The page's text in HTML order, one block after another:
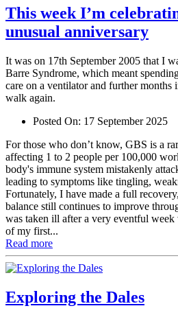
This week I’m
unusual anniversary
It was on 17th September 2005 that I
Barre Syndrome, which meant
care on a ventilator and further
walk again.
Posted On: 17 September 2025
For those who don’t know, GBS is a
affecting 1 to 2 people per 100,000
body's immune system mistakenly
leading to symptoms like tingling,
Fortunately, I have made a full
balance still continues to improve
was taken ill after a very eventful
of my first...
Read more
Exploring the Dales